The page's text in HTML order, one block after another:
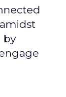
by